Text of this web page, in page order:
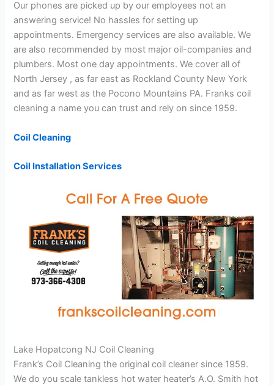
Our phones are picked up by our employees not an
answering service! No hassles for setting up
appointments. Emergency services are also available. We
are also recommended by most major oil-companies and
plumbers. Most one day appointments. We cover all of
North Jersey , as far east as Rockland County New York
and as far west as the Pocono Mountains PA. Franks coil
cleaning a name you can trust and rely on since 1959.
Coil Cleaning
Coil Installation Services
Lake Hopatcong NJ Coil Cleaning
Frank’s Coil Cleaning the original coil cleaner since 1959.
We do you scale tankless hot water heater’s A.O. Smith hot